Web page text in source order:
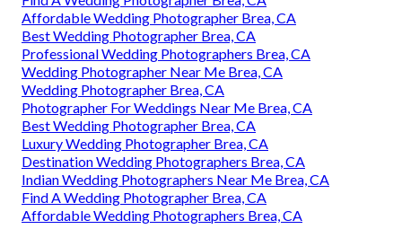
Affordable Wedding Photographer Brea, CA
Best Wedding Photographer Brea, CA
Professional Wedding Photographers Brea, CA
Wedding Photographer Near Me Brea, CA
Wedding Photographer Brea, CA
Photographer For Weddings Near Me Brea, CA
Best Wedding Photographer Brea, CA
Luxury Wedding Photographer Brea, CA
Destination Wedding Photographers Brea, CA
Indian Wedding Photographers Near Me Brea, CA
Find A Wedding Photographer Brea, CA
Affordable Wedding Photographers Brea, CA